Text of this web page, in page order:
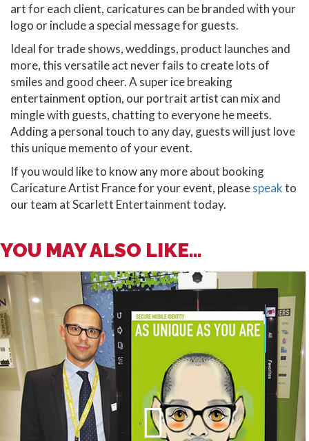
art for each client, caricatures can be branded with your
logo or include a special message for guests.
Ideal for trade shows, weddings, product launches and
more, this versatile act never fails to create lots of
smiles and good cheer. A super ice breaking
entertainment option, our portrait artist can mix and
mingle with guests, chatting to everyone he meets.
Adding a personal touch to any day, guests will just love
this unique memento of your event.
If you would like to know any more about booking
Caricature Artist France for your event, pleasespeakto
our team at Scarlett Entertainment today.
YOU MAY ALSO LIKE...